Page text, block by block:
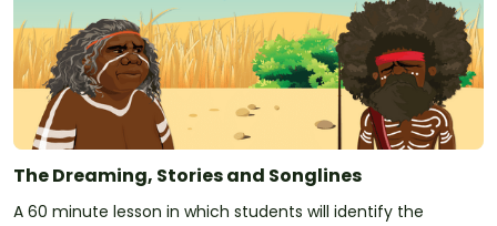
The Dreaming, Stories and Songlines
A 60 minute lesson in which students will identify the